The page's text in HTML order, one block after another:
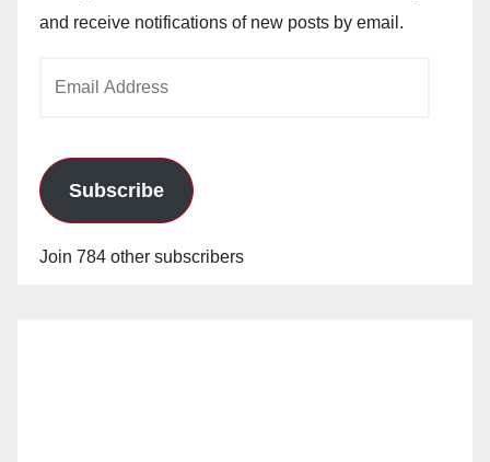
and receive notifications of new posts by email.
Subscribe
Join 784 other subscribers